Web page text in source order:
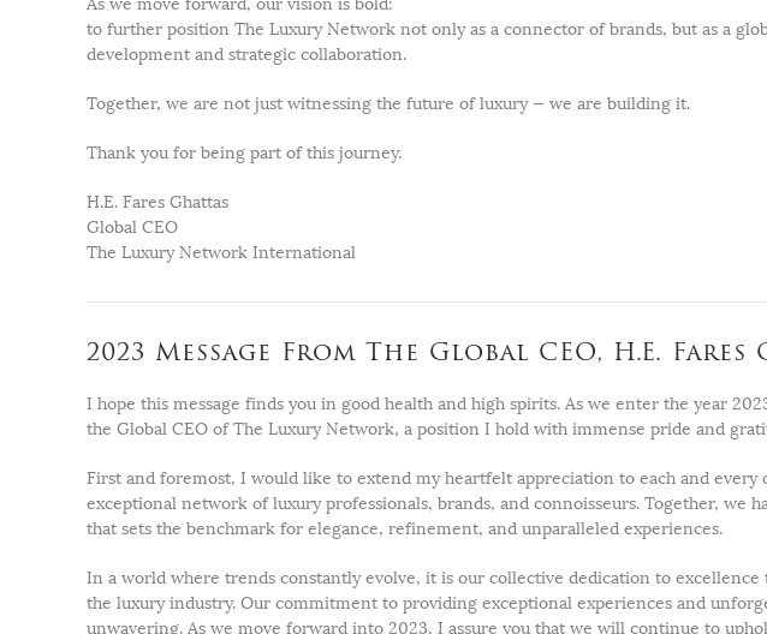
to further position The Luxury Network not only as a connector of brands, but as a
development and strategic collaboration.
Together, we are not just witnessing the future of luxury — we are building it.
Thank you for being part of this journey.
H.E. Fares Ghattas
Global CEO
The Luxury Network International
2023 Message From The Global CEO, H.E. Fares
I hope this message finds you in good health and high spirits. As we enter the year
the Global CEO of The Luxury Network, a position I hold with immense pride and
First and foremost, I would like to extend my heartfelt appreciation to each and
exceptional network of luxury professionals, brands, and connoisseurs. Together, we
that sets the benchmark for elegance, refinement, and unparalleled experiences.
In a world where trends constantly evolve, it is our collective dedication to
the luxury industry. Our commitment to providing exceptional experiences and
unwavering. As we move forward into 2023, I assure you that we will continue to